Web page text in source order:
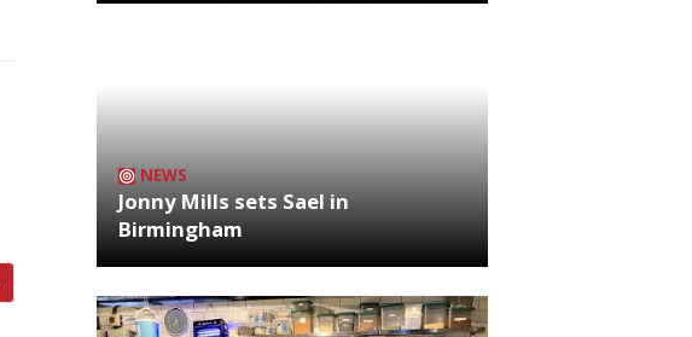
NEWS
Jonny Mills sets Sael in
Birmingham